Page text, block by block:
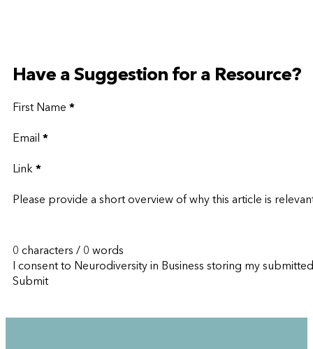
Have a Suggestion for a Resource?
First Name *
Email *
Link *
Please provide a short overview of why this article is
0 characters / 0 words
I consent to Neurodiversity in Business storing my
Submit